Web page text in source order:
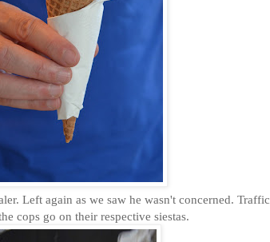
Left again as we saw he wasn't concerned. Traffic
cops go on their respective siestas.